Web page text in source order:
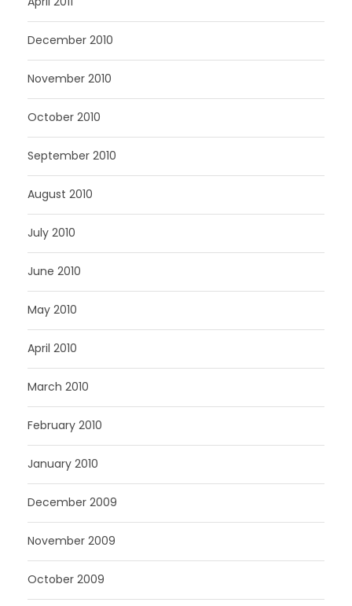
December 2010
November 2010
October 2010
September 2010
August 2010
July 2010
June 2010
May 2010
April 2010
March 2010
February 2010
January 2010
December 2009
November 2009
October 2009